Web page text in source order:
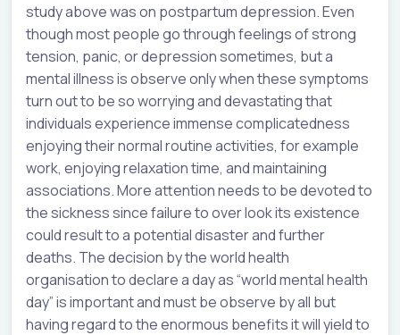
study above was on postpartum depression. Even
though most people go through feelings of strong
tension, panic, or depression sometimes, but a
mental illness is observe only when these symptoms
turn out to be so worrying and devastating that
individuals experience immense complicatedness
enjoying their normal routine activities, for example
work, enjoying relaxation time, and maintaining
associations. More attention needs to be devoted to
the sickness since failure to over look its existence
could result to a potential disaster and further
deaths. The decision by the world health
organisation to declare a day as “world mental health
day” is important and must be observe by all but
having regard to the enormous benefits it will yield to